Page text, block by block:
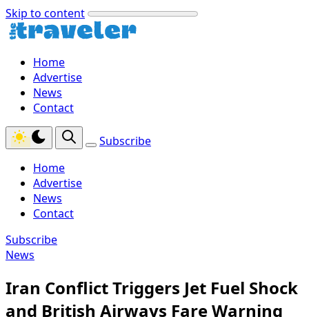
Skip to content
Home
Advertise
News
Contact
Subscribe
Home
Advertise
News
Contact
Subscribe
News
Iran Conflict Triggers Jet Fuel Shock
and British Airways Fare Warning